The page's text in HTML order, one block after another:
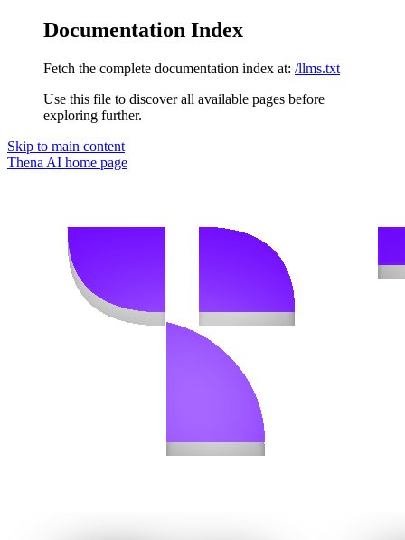
Documentation Index
Fetch the complete documentation index at: /llms.txt
Use this file to discover all available pages before
exploring further.
Skip to main content
Thena AI home page